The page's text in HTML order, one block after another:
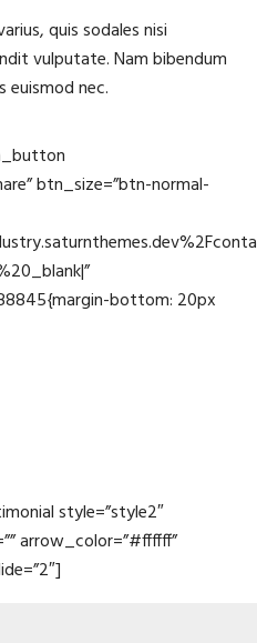
quis sodales nisi
vulputate. Nam bibendum
euismod nec.
btn_size=”btn-normal-
bottom: 20px
style=”style2″
arrow_color=”#ffffff”